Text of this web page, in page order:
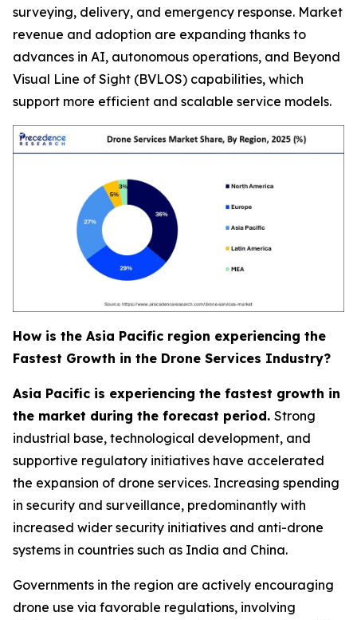
surveying, delivery, and emergency response. Market
revenue and adoption are expanding thanks to
advances in AI, autonomous operations, and Beyond
Visual Line of Sight (BVLOS) capabilities, which
support more efficient and scalable service models.
How is the Asia Pacific region experiencing the
Fastest Growth in the Drone Services Industry?
Asia Pacific is experiencing the fastest growth in
the market during the forecast period. Strong
industrial base, technological development, and
supportive regulatory initiatives have accelerated
the expansion of drone services. Increasing spending
in security and surveillance, predominantly with
increased wider security initiatives and anti-drone
systems in countries such as India and China.
Governments in the region are actively encouraging
drone use via favorable regulations, involving